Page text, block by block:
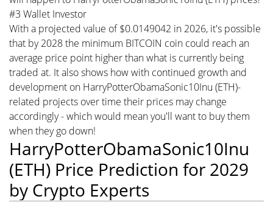
#3 Wallet Investor
With a projected value of $0.0149042 in 2026, it's possible
that by 2028 the minimum BITCOIN coin could reach an
average price point higher than what is currently being
traded at. It also shows how with continued growth and
development on HarryPotterObamaSonic10Inu (ETH)-
related projects over time their prices may change
accordingly - which would mean you'll want to buy them
when they go down!
HarryPotterObamaSonic10Inu
(ETH) Price Prediction for 2029
by Crypto Experts